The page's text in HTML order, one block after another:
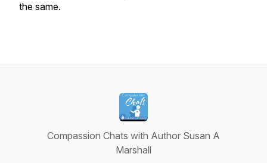
the same.
Compassion Chats with Author Susan A
Marshall